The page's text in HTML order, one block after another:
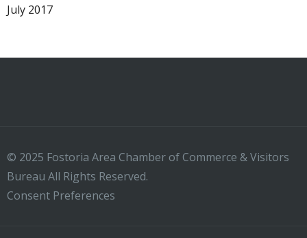
July 2017
© 2025 Fostoria Area Chamber of Commerce & Visitors
Bureau All Rights Reserved.
Consent Preferences